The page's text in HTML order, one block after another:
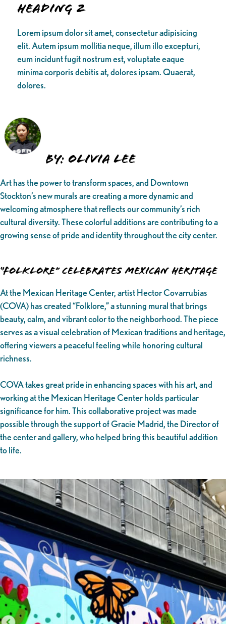
Heading 2
Lorem ipsum dolor sit amet, consectetur adipisicing
elit. Autem ipsum mollitia neque, illum illo excepturi,
eum incidunt fugit nostrum est, voluptate eaque
minima corporis debitis at, dolores ipsam. Quaerat,
dolores.
BY: Olivia Lee
Art has the power to transform spaces, and Downtown
Stockton’s new murals are creating a more dynamic and
welcoming atmosphere that reflects our community’s rich
cultural diversity. These colorful additions are contributing to a
growing sense of pride and identity throughout the city center.
“Folklore” Celebrates Mexican Heritage
At the Mexican Heritage Center, artist Hector Covarrubias
(COVA) has created “Folklore,” a stunning mural that brings
beauty, calm, and vibrant color to the neighborhood. The piece
serves as a visual celebration of Mexican traditions and heritage,
offering viewers a peaceful feeling while honoring cultural
richness.
COVA takes great pride in enhancing spaces with his art, and
working at the Mexican Heritage Center holds particular
significance for him. This collaborative project was made
possible through the support of Gracie Madrid, the Director of
the center and gallery, who helped bring this beautiful addition
to life.